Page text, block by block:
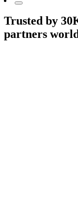
Trusted by
partners